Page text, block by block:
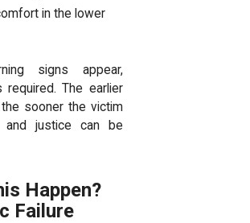
in the lower
signs appear,
required. The earlier
sooner the victim
and justice can be
Happen?
Failure